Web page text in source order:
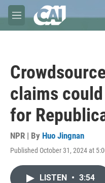
Skip to main content
M
e
claims
for
NPR | By Huo Jingnan
Published October 31, 2024 at
LISTEN • 3:54